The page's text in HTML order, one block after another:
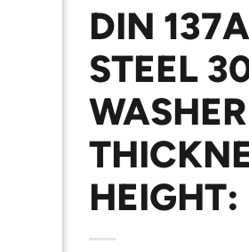
DIN
STEEL